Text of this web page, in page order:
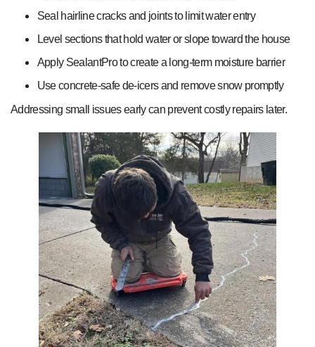
Seal hairline cracks and joints to limit water entry
Level sections that hold water or slope toward the house
Apply SealantPro to create a long-term moisture barrier
Use concrete-safe de-icers and remove snow promptly
Addressing small issues early can prevent costly repairs later.